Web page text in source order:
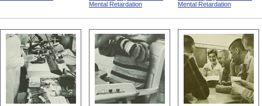
Mental Retardation
Mental Retardation